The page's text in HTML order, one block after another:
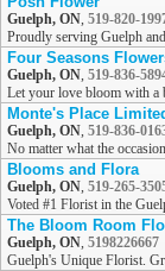
Guelph, ON, 519-820-
Proudly serving Guelph
Four Seasons
Guelph, ON, 519-836-
Let your love bloom with a
Monte's Place
Guelph, ON, 519-836-
No matter what the
Blooms and Flora
Guelph, ON, 519-265-
Voted #1 Florist in the
The Bloom Room
Guelph, ON, 5198226667
Guelph's Unique Florist.